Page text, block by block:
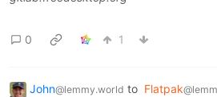
0 1
John@lemmy.world to Flatpak